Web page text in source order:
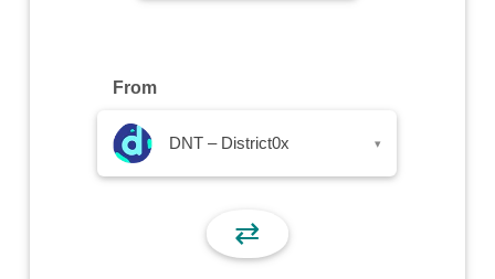
From
DNT – District0x ▾
⇄